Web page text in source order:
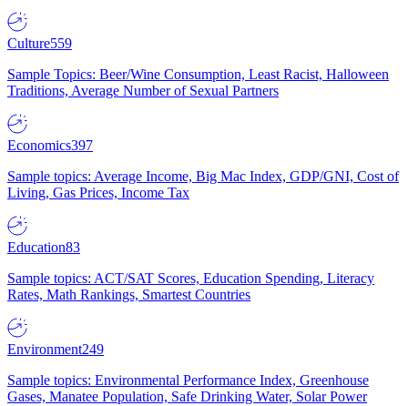
Culture559
Sample Topics: Beer/Wine Consumption, Least Racist, Halloween
Traditions, Average Number of Sexual Partners
Economics397
Sample topics: Average Income, Big Mac Index, GDP/GNI, Cost of
Living, Gas Prices, Income Tax
Education83
Sample topics: ACT/SAT Scores, Education Spending, Literacy
Rates, Math Rankings, Smartest Countries
Environment249
Sample topics: Environmental Performance Index, Greenhouse
Gases, Manatee Population, Safe Drinking Water, Solar Power